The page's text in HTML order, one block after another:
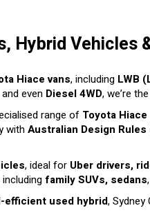
Hybrid Vehicles
Hiace vans, including LWB
and even Diesel 4WD, we’re
range of Toyota
withAustralian Design Rules
, ideal for Uber drivers,
includingfamily SUVs, sedans
efficient used hybrid,